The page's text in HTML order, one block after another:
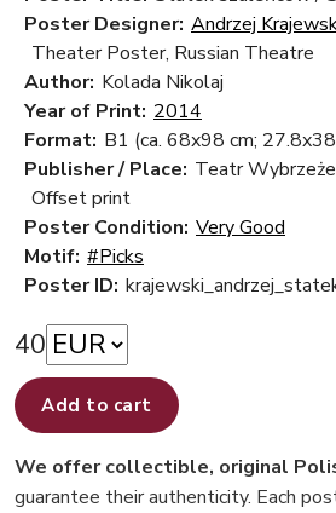
Poster Designer: Andrzej
Theater Poster, Russian Theatre
Author: Kolada Nikolaj
Year of Print: 2014
Format: B1 (ca. 68x98 cm;
Publisher / Place: Teatr
Offset print
Poster Condition: Very Good
Motif: #Picks
Poster ID:
40
Add to cart
We offer collectible, original
guarantee their authenticity. Each